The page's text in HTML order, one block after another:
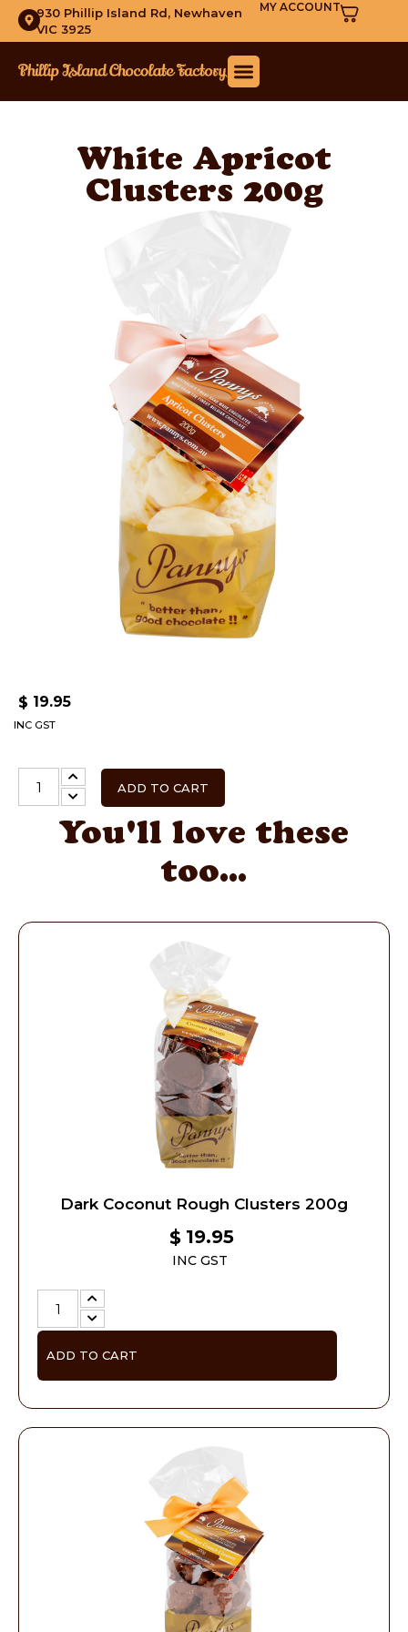
930 Phillip Island Rd, Newhaven
VIC 3925
MY ACCOUNT
White Apricot
Clusters 200g
$ 19.95
INC GST
ADD TO CART
You'll love these
too...
Dark Coconut Rough Clusters 200g
$ 19.95
INC GST
ADD TO CART